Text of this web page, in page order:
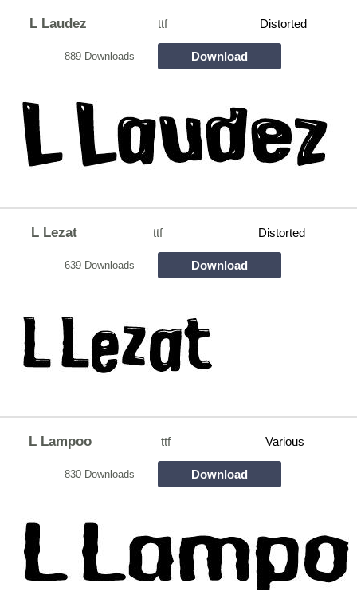
L Laudez ttf Distorted
889 Downloads Download
L Lezat ttf Distorted
639 Downloads Download
L Lampoo ttf Various
830 Downloads Download